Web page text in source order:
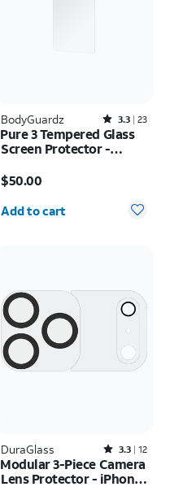
BodyGuardz Rated3.3out of 5 stars with23reviews
3.3 23
Pure 3 Tempered Glass
Screen Protector -
$50.00
Quantity selected: 0
Add to cart
DuraGlass Rated3.3out of 5 stars with12reviews
3.3 12
Modular 3-Piece Camera
Lens Protector - iPhone